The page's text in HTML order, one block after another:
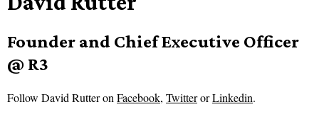
Founder and Chief Executive Officer
@ R3
Follow David Rutter onFacebook, TwitterorLinkedin.